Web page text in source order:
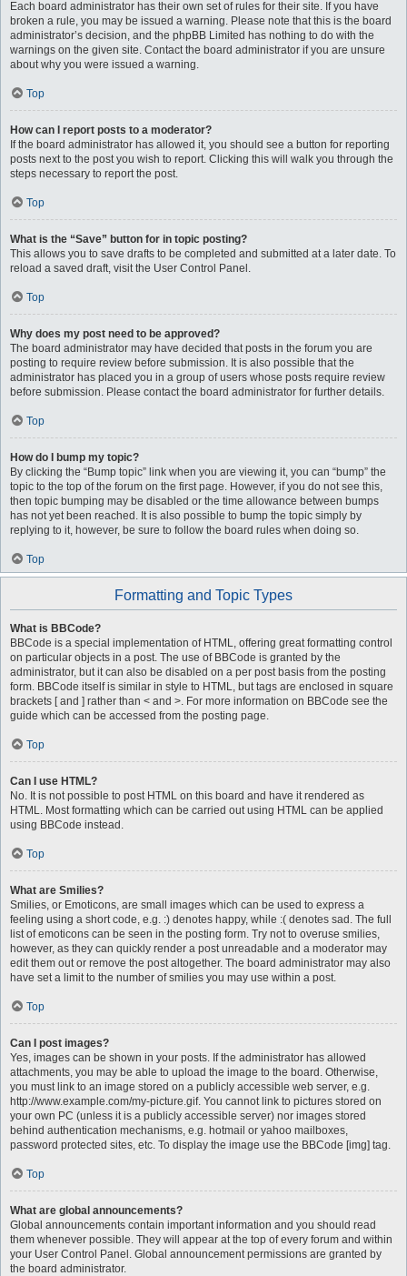
Each board administrator has their own set of rules for their site. If you have
broken a rule, you may be issued a warning. Please note that this is the board
administrator’s decision, and the phpBB Limited has nothing to do with the
warnings on the given site. Contact the board administrator if you are unsure
about why you were issued a warning.
Top
How can I report posts to a moderator?
If the board administrator has allowed it, you should see a button for reporting
posts next to the post you wish to report. Clicking this will walk you through the
steps necessary to report the post.
Top
What is the “Save” button for in topic posting?
This allows you to save drafts to be completed and submitted at a later date. To
reload a saved draft, visit the User Control Panel.
Top
Why does my post need to be approved?
The board administrator may have decided that posts in the forum you are
posting to require review before submission. It is also possible that the
administrator has placed you in a group of users whose posts require review
before submission. Please contact the board administrator for further details.
Top
How do I bump my topic?
By clicking the “Bump topic” link when you are viewing it, you can “bump” the
topic to the top of the forum on the first page. However, if you do not see this,
then topic bumping may be disabled or the time allowance between bumps
has not yet been reached. It is also possible to bump the topic simply by
replying to it, however, be sure to follow the board rules when doing so.
Top
Formatting and Topic Types
What is BBCode?
BBCode is a special implementation of HTML, offering great formatting control
on particular objects in a post. The use of BBCode is granted by the
administrator, but it can also be disabled on a per post basis from the posting
form. BBCode itself is similar in style to HTML, but tags are enclosed in square
brackets [ and ] rather than < and >. For more information on BBCode see the
guide which can be accessed from the posting page.
Top
Can I use HTML?
No. It is not possible to post HTML on this board and have it rendered as
HTML. Most formatting which can be carried out using HTML can be applied
using BBCode instead.
Top
What are Smilies?
Smilies, or Emoticons, are small images which can be used to express a
feeling using a short code, e.g. :) denotes happy, while :( denotes sad. The full
list of emoticons can be seen in the posting form. Try not to overuse smilies,
however, as they can quickly render a post unreadable and a moderator may
edit them out or remove the post altogether. The board administrator may also
have set a limit to the number of smilies you may use within a post.
Top
Can I post images?
Yes, images can be shown in your posts. If the administrator has allowed
attachments, you may be able to upload the image to the board. Otherwise,
you must link to an image stored on a publicly accessible web server, e.g.
http://www.example.com/my-picture.gif. You cannot link to pictures stored on
your own PC (unless it is a publicly accessible server) nor images stored
behind authentication mechanisms, e.g. hotmail or yahoo mailboxes,
password protected sites, etc. To display the image use the BBCode [img] tag.
Top
What are global announcements?
Global announcements contain important information and you should read
them whenever possible. They will appear at the top of every forum and within
your User Control Panel. Global announcement permissions are granted by
the board administrator.